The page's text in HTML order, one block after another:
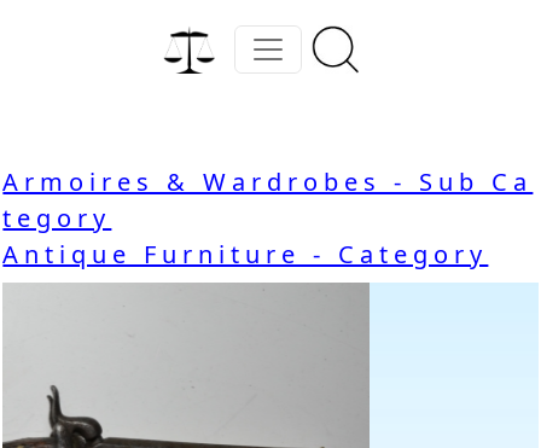
Armoires & Wardrobes - Sub Ca
tegory
Antique Furniture - Category